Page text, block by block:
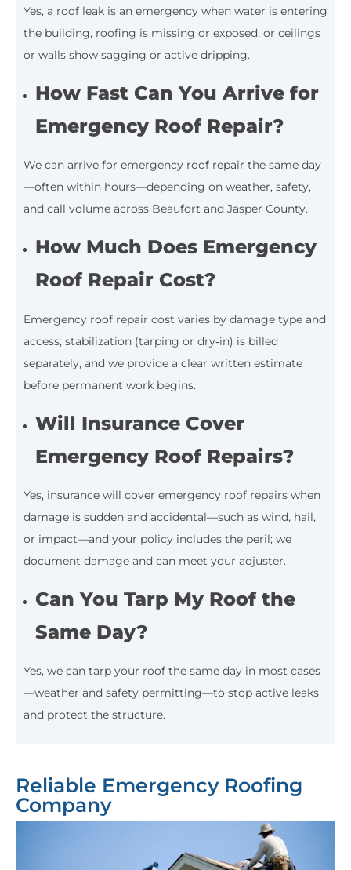
Yes, a roof leak is an emergency when water is entering
the building, roofing is missing or exposed, or ceilings
or walls show sagging or active dripping.
How Fast Can You Arrive for
Emergency Roof Repair?
We can arrive for emergency roof repair the same day
—often within hours—depending on weather, safety,
and call volume across Beaufort and Jasper County.
How Much Does Emergency
Roof Repair Cost?
Emergency roof repair cost varies by damage type and
access; stabilization (tarping or dry‑in) is billed
separately, and we provide a clear written estimate
before permanent work begins.
Will Insurance Cover
Emergency Roof Repairs?
Yes, insurance will cover emergency roof repairs when
damage is sudden and accidental—such as wind, hail,
or impact—and your policy includes the peril; we
document damage and can meet your adjuster.
Can You Tarp My Roof the
Same Day?
Yes, we can tarp your roof the same day in most cases
—weather and safety permitting—to stop active leaks
and protect the structure.
Reliable Emergency Roofing
Company